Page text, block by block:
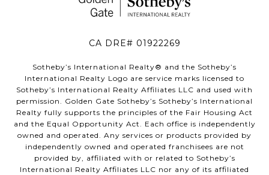
CA DRE# 01922269
Sotheby’s International Realty®️ and the Sotheby’s
International Realty Logo are service marks licensed to
Sotheby’s International Realty Affiliates LLC and used with
permission. Golden Gate Sotheby’s Sotheby’s International
Realty fully supports the principles of the Fair Housing Act
and the Equal Opportunity Act. Each office is independently
owned and operated. Any services or products provided by
independently owned and operated franchisees are not
provided by, affiliated with or related to Sotheby’s
International Realty Affiliates LLC nor any of its affiliated